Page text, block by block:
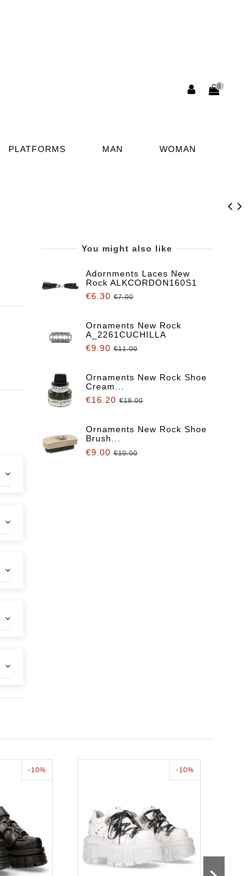
0
PLATFORMS MAN WOMAN
You might also like
Adornments Laces New
Rock ALKCORDON160S1
€6.30 €7.00
Ornaments New Rock
A_2261CUCHILLA
€9.90 €11.00
Ornaments New Rock Shoe
Cream...
€16.20 €18.00
Ornaments New Rock Shoe
Brush...
€9.00 €10.00
-10% -10%